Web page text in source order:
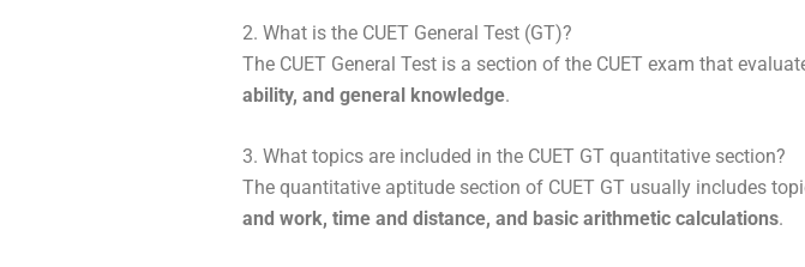
2. What is the CUET General Test (GT)?
The CUET General Test is a section of the CUET exam that
ability, and general knowledge.
3. What topics are included in the CUET GT quantitative section?
The quantitative aptitude section of CUET GT usually includes
and work, time and distance, and basic arithmetic calculations.